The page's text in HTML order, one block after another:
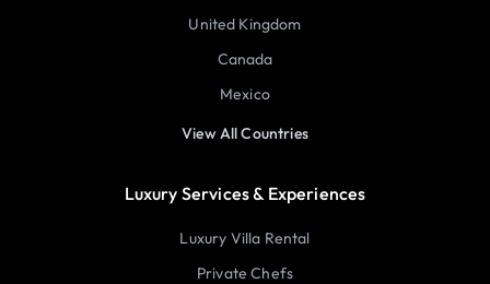
United Kingdom
Canada
Mexico
View All Countries
Luxury Services & Experiences
Luxury Villa Rental
Private Chefs